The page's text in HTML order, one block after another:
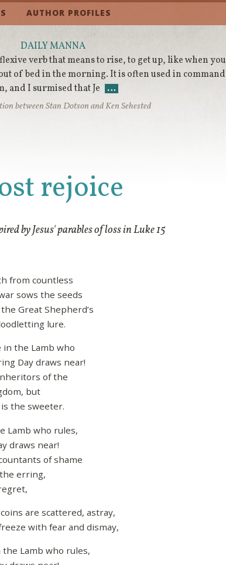
AUTHOR PROFILES
DAILY MANNA
verb that means to rise, to get up, like when you
of bed in the morning. It is often used in command
and I surmised that Je
…
between Stan Dotson and Ken Sehested
rejoice
by Jesus' parables of loss in Luke 15
from countless
sows the seeds
Great Shepherd’s
lure.
the Lamb who
Day draws near!
of the
but
sweeter.
Lamb who rules,
draws near!
of shame
erring,
are scattered, astray,
with fear and dismay,
Lamb who rules,